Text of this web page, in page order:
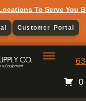
To Serve You
Customer Portal
0